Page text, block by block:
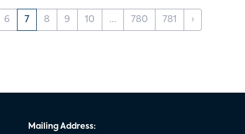
6 7 8 9 10 ... 780 781 ›
Mailing Address: